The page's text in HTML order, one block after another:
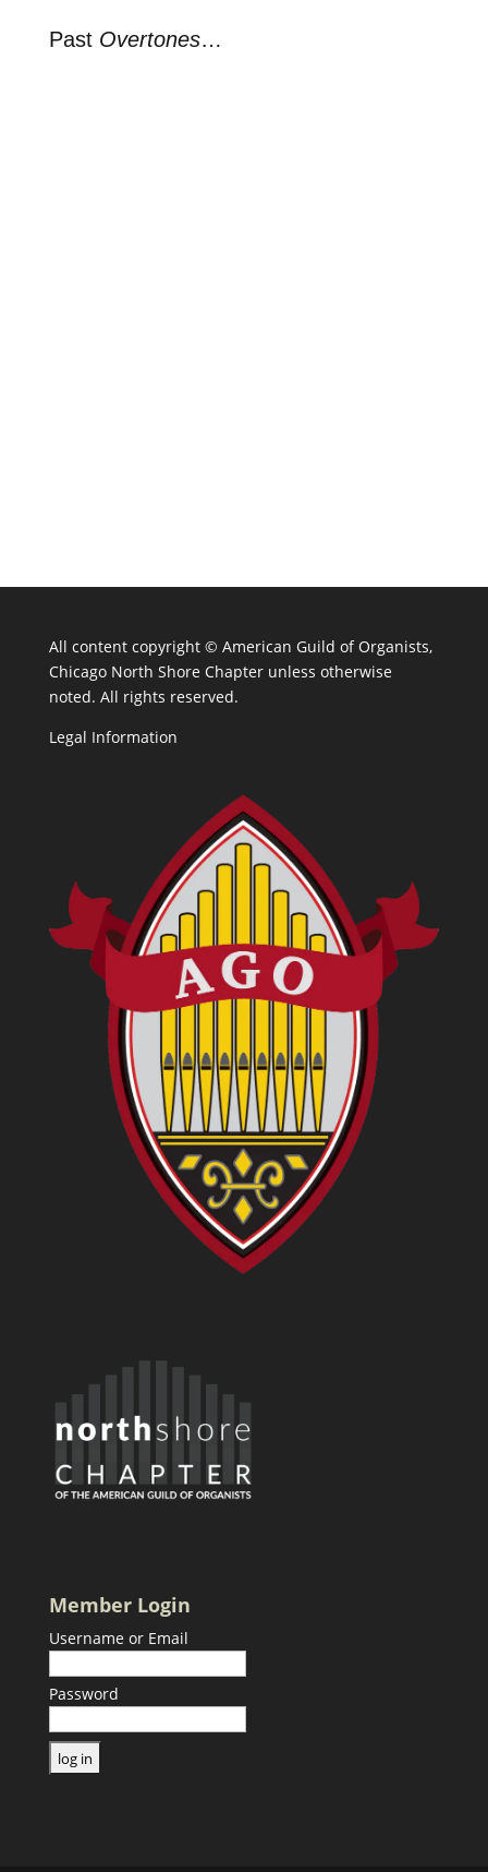
Past Overtones…
All content copyright © American Guild of Organists,
Chicago North Shore Chapter unless otherwise
noted. All rights reserved.
Legal Information
Member Login
Username or Email
Password